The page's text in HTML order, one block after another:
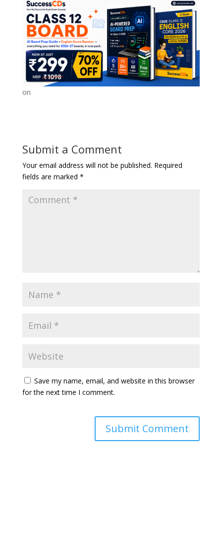
on
Submit a Comment
Your email address will not be published. Required
fields are marked *
Save my name, email, and website in this browser
for the next time I comment.